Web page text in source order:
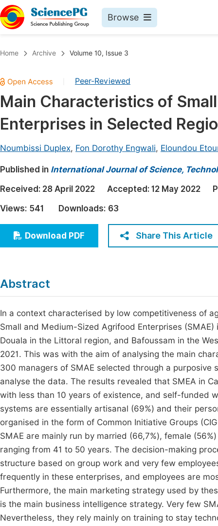
Browse
Chemistry
Medicine & Health
Materials Science
Electrical & Computer Science
Earth, Energy & Environment
Architecture & Civil Engineering
Education
Economics & Management
Humanities & Social Sciences
Home Archive Volume 10, Issue 3
Peer-Reviewed
Main Characteristics of
Enterprises in Selected
Noumbissi Duplex, Fon Dorothy Engwali, Eloundou
Published in International Journal of Science,
Received: 28 April 2022 Accepted: 12 May 2022
Views: 541 Downloads: 63
Download PDF Share This Article
Abstract
In a context characterised by low competitiveness of
Small and Medium-Sized Agrifood Enterprises
Douala in the Littoral region, and Bafoussam in the
2021. This was with the aim of analysing the main
300 managers of SMAE selected through a
analyse the data. The results revealed that SMEA in
with less than 10 years of existence, and self-funded
systems are essentially artisanal (69%) and their
organised in the form of Common Initiative Groups
SMAE are mainly run by married (66,7%), female
ranging from 41 to 50 years. The decision-making
structure based on group work and very few
frequently in these enterprises, and employees are
Furthermore, the main marketing strategy used by
is the main business intelligence strategy. Very few
Nevertheless, they rely mainly on training to stay